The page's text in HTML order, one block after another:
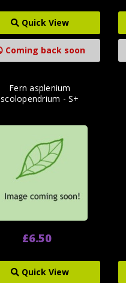
Quick View
Coming back soon
Fern asplenium
scolopendrium - S+
£6.50
Quick View